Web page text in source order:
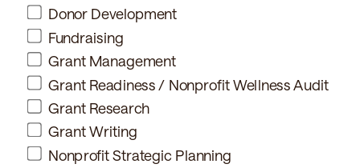
Donor Development
Fundraising
Grant Management
Grant Readiness / Nonprofit Wellness Audit
Grant Research
Grant Writing
Nonprofit Strategic Planning